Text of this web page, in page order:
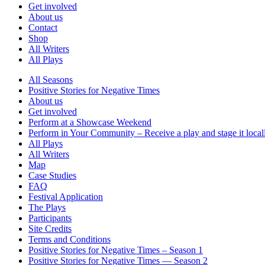
Get involved
About us
Contact
Shop
All Writers
All Plays
All Seasons
Positive Stories for Negative Times
About us
Get involved
Perform at a Showcase Weekend
Perform in Your Community – Receive a play and stage it
All Plays
All Writers
Map
Case Studies
FAQ
Festival Application
The Plays
Participants
Site Credits
Terms and Conditions
Positive Stories for Negative Times – Season 1
Positive Stories for Negative Times — Season 2